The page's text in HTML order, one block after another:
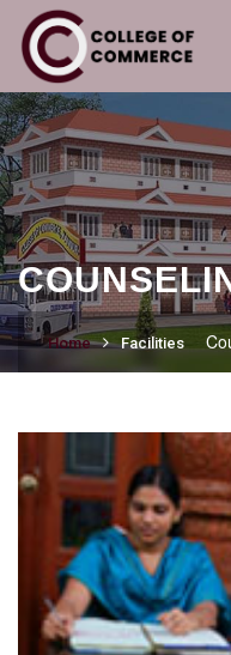
Home Facilities
HOME
ABOUT US
OUR COURSES
ADMISSION
GALLERY
LATEST NEWS
CAREERS
ENQUIRY
CONTACT